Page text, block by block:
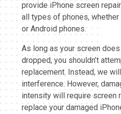
provide iPhone screen
all types of phones,
or Android phones.
As long as your screen
dropped, you shouldn’t
replacement. Instead, we
interference. However,
intensity will require screen
replace your damaged